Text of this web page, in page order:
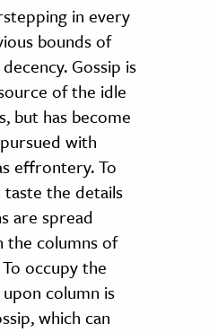
in every
bounds of
Gossip is
of the idle
but has become
with
effrontery. To
the details
are spread
the columns of
occupy the
column is
which can